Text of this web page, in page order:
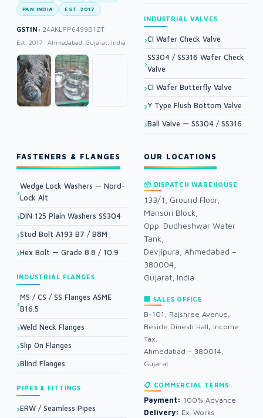
PAN INDIA EST. 2017
GSTIN: 24AKLPP6499B1ZT
Est. 2017 · Ahmedabad, Gujarat, India
INDUSTRIAL VALVES
CI Wafer Check Valve
SS304 / SS316 Wafer Check
Valve
CI Wafer Butterfly Valve
Y Type Flush Bottom Valve
Ball Valve — SS304 / SS316
FASTENERS & FLANGES
Wedge Lock Washers — Nord-
Lock Alt
DIN 125 Plain Washers SS304
Stud Bolt A193 B7 / B8M
Hex Bolt — Grade 8.8 / 10.9
INDUSTRIAL FLANGES
MS / CS / SS Flanges ASME
B16.5
Weld Neck Flanges
Slip On Flanges
Blind Flanges
PIPES & FITTINGS
ERW / Seamless Pipes
OUR LOCATIONS
📦 DISPATCH WAREHOUSE
133/1, Ground Floor,
Mansuri Block,
Opp. Dudheshwar Water
Tank,
Devjipura, Ahmedabad –
380004,
Gujarat, India
🏢 SALES OFFICE
B-101, Rajshree Avenue,
Beside Dinesh Hall, Income
Tax,
Ahmedabad – 380014,
Gujarat
📋 COMMERCIAL TERMS
Payment: 100% Advance
Delivery: Ex-Works